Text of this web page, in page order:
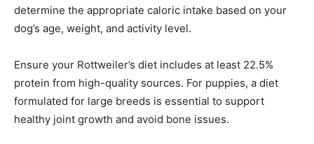
determine the appropriate caloric intake based on your
dog’s age, weight, and activity level.
Ensure your Rottweiler’s diet includes at least 22.5%
protein from high-quality sources. For puppies, a diet
formulated for large breeds is essential to support
healthy joint growth and avoid bone issues.